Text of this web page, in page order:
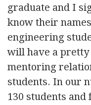
graduate and I
know their
engineering
will have a pretty
mentoring
students. In our
130 students